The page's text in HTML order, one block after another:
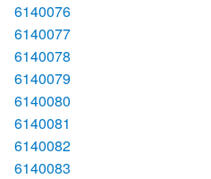
6140076
6140077
6140078
6140079
6140080
6140081
6140082
6140083